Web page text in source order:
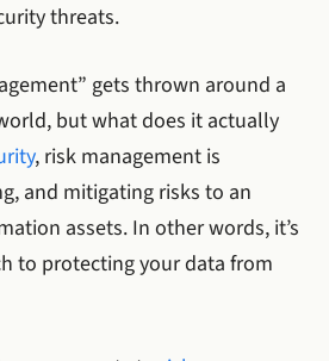
threats.
gets thrown around a
but what does it actually
, risk management is
and mitigating risks to an
assets. In other words, it’s
to protecting your data from